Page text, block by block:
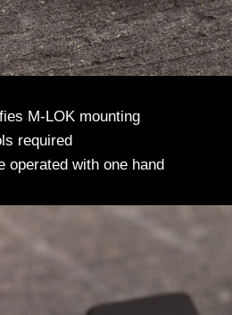
M-LOK mounting
required
operated with one hand